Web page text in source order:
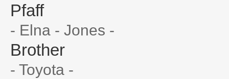
Pfaff
- Elna - Jones -
Brother
- Toyota -